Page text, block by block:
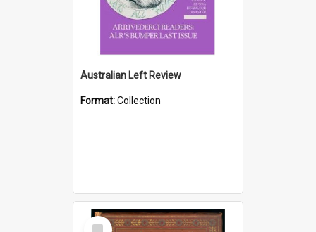
Australian Left Review
Format:Collection
Select